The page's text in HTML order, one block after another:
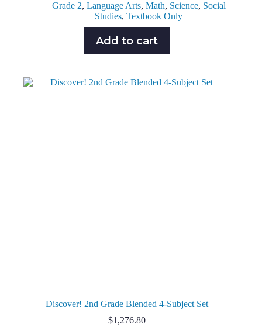
Grade 2, Language Arts, Math, Science, Social
Studies,Textbook Only
Add to cart
Discover! 2nd Grade Blended 4-Subject Set
$1,276.80